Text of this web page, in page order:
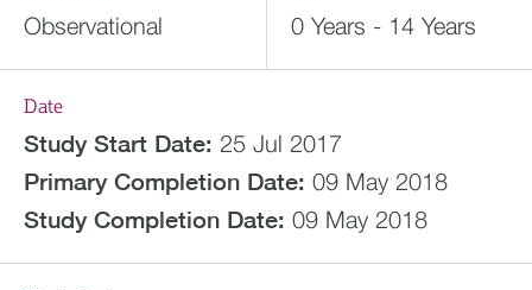
Observational 0 Years - 14 Years
Date
Study Start Date: 25 Jul 2017
Primary Completion Date: 09 May 2018
Study Completion Date: 09 May 2018